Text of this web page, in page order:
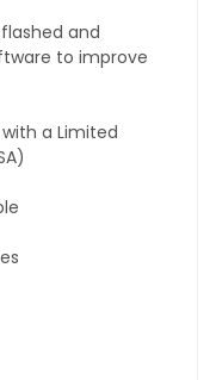
and
to improve
a Limited